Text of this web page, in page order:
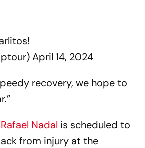
April 14, 2024
recovery, we hope to
Rafael Nadal is scheduled to
from injury at the